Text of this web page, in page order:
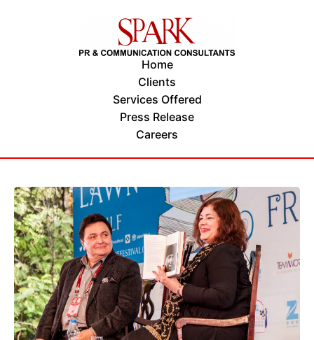
Home
Clients
Services Offered
Press Release
Careers